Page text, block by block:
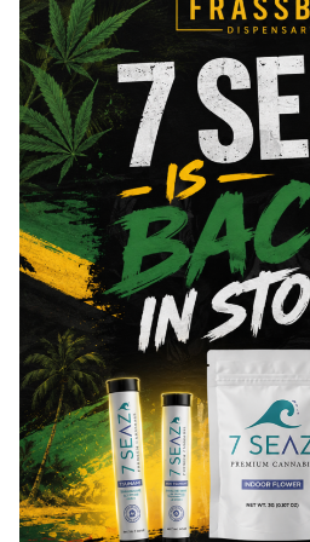
Total THC
72.06%
"TAC" - Total Active Cannabinoids
87.59
You might also like
Sponsored